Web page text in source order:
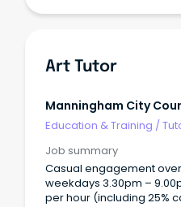
Art Tutor
Manningham City
Education & Training /
Job summary
Casual engagement
weekdays 3.30pm –
per hour (including 25%